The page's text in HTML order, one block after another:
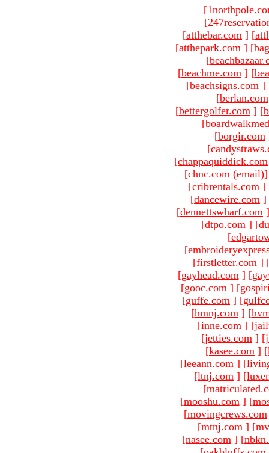
[
[atthebar.com ] [
[atthepark.com ] [
[
[beachme.com ] [
[beachsigns.com ]
[berlan.com
[bettergolfer.com ] [
[
[borgir.com
[
[chappaquiddick.com
[chnc.com (email)
[cribrentals.com ]
[dancewire.com ]
[dennettswharf.com ]
[dtpo.com ] [
[
[
[firstletter.com ]
[gayhead.com ] [
[gooc.com ] [
[guffe.com ] [
[hmnj.com ] [
[inne.com ] [
[jetties.com ] [
[kasee.com ] [
[leeann.com ] [
[ltnj.com ] [
[
[mooshu.com ] [
[movingcrews.com
[mtnj.com ] [
[nasee.com ] [